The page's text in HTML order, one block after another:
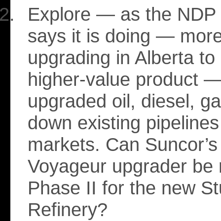
Explore — as the NDP
says it is doing —
upgrading in Alberta
higher-value product —
upgraded oil, diesel,
down existing
markets. Can
Voyageur upgrader be
Phase II for the new
Refinery?